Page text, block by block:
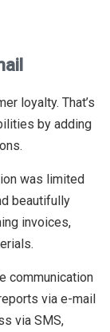
loyalty. That’s
by adding
was limited
beautifully
invoices,
communication
via e-mail
via SMS,